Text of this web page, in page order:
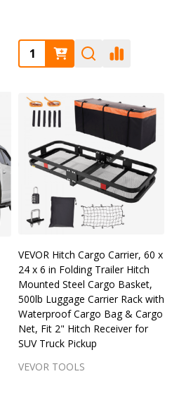
Quantity:
VEVOR Hitch Cargo Carrier, 60 x
24 x 6 in Folding Trailer Hitch
Mounted Steel Cargo Basket,
500lb Luggage Carrier Rack with
Waterproof Cargo Bag & Cargo
Net, Fit 2" Hitch Receiver for
SUV Truck Pickup
VEVOR TOOLS